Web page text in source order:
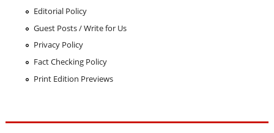
Editorial Policy
Guest Posts / Write for Us
Privacy Policy
Fact Checking Policy
Print Edition Previews